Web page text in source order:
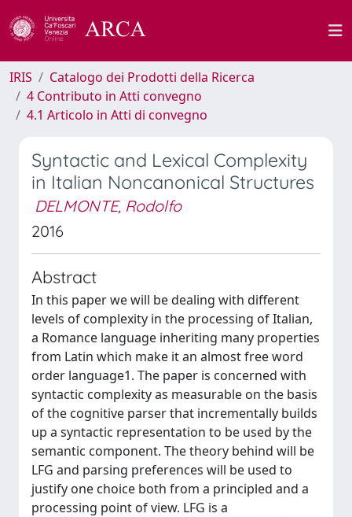
IRIS
Catalogo dei Prodotti della Ricerca
4 Contributo in Atti convegno
4.1 Articolo in Atti di convegno
Syntactic and Lexical Complexity
in Italian Noncanonical Structures
DELMONTE, Rodolfo
2016
Abstract
In this paper we will be dealing with different
levels of complexity in the processing of Italian,
a Romance language inheriting many properties
from Latin which make it an almost free word
order language1. The paper is concerned with
syntactic complexity as measurable on the basis
of the cognitive parser that incrementally builds
up a syntactic representation to be used by the
semantic component. The theory behind will be
LFG and parsing preferences will be used to
justify one choice both from a principled and a
processing point of view. LFG is a